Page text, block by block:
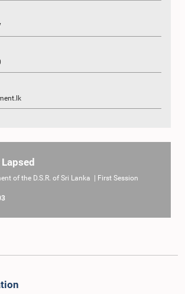
of the D.S.R. of Sri Lanka | First Session